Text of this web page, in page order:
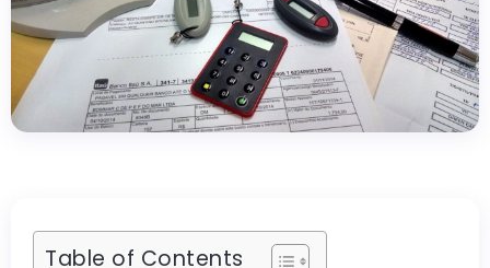
Table of Contents